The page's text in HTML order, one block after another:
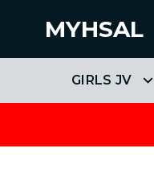
MYHSAL
GIRLS JV